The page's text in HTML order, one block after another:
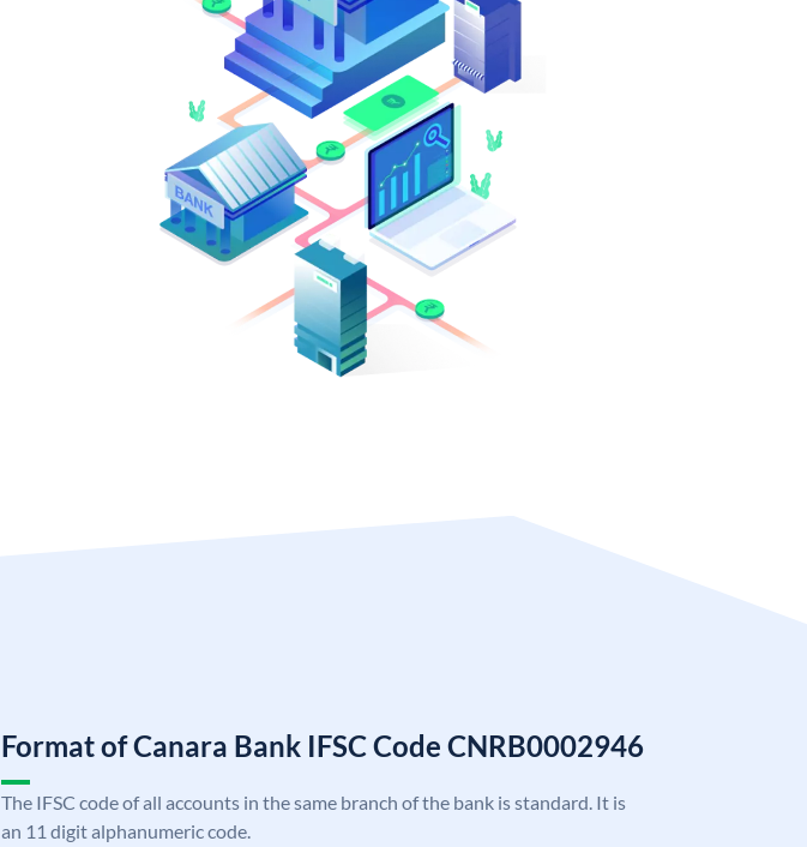
Format of Canara Bank IFSC Code CNRB0002946
The IFSC code of all accounts in the same branch of the bank is standard. It is
an 11 digit alphanumeric code.